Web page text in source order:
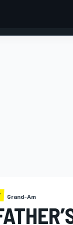
Grand-Am